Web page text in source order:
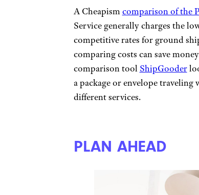
A Cheapismcomparison of the
Service generally charges the
competitive rates for ground
comparing costs can save
comparison tool ShipGooder
a package or envelope
different services.
PLAN AHEAD